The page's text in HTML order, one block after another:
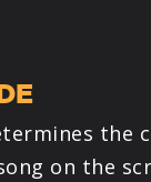
the
on the